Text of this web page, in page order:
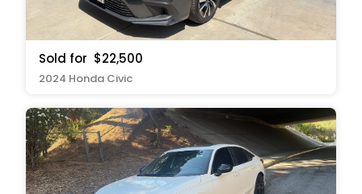
Sold for $22,500
2024 Honda Civic